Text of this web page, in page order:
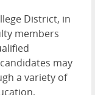
District, in
members
may
a variety of